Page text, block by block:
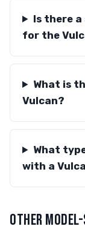
Is there
for the
What is
Vulcan?
What
with a
OTHER